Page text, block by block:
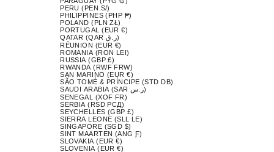
PERU (PEN S/)
PHILIPPINES (PHP ₱)
POLAND (PLN ZŁ)
PORTUGAL (EUR €)
QATAR (QAR ر.ق)
RÉUNION (EUR €)
ROMANIA (RON LEI)
RUSSIA (GBP £)
RWANDA (RWF FRW)
SAN MARINO (EUR €)
SÃO TOMÉ & PRÍNCIPE (STD DB)
SAUDI ARABIA (SAR ر.س)
SENEGAL (XOF FR)
SERBIA (RSD РСД)
SEYCHELLES (GBP £)
SIERRA LEONE (SLL LE)
SINGAPORE (SGD $)
SINT MAARTEN (ANG Ƒ)
SLOVAKIA (EUR €)
SLOVENIA (EUR €)